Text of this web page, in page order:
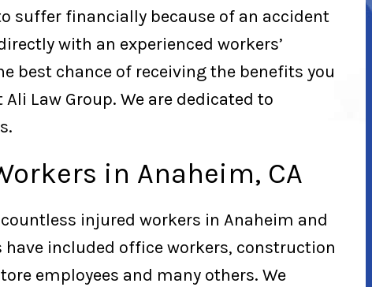
suffer financially because of an accident
with an experienced workers’
best chance of receiving the benefits you
Law Group. We are dedicated to
in Anaheim, CA
injured workers in Anaheim and
included office workers, construction
employees and many others. We